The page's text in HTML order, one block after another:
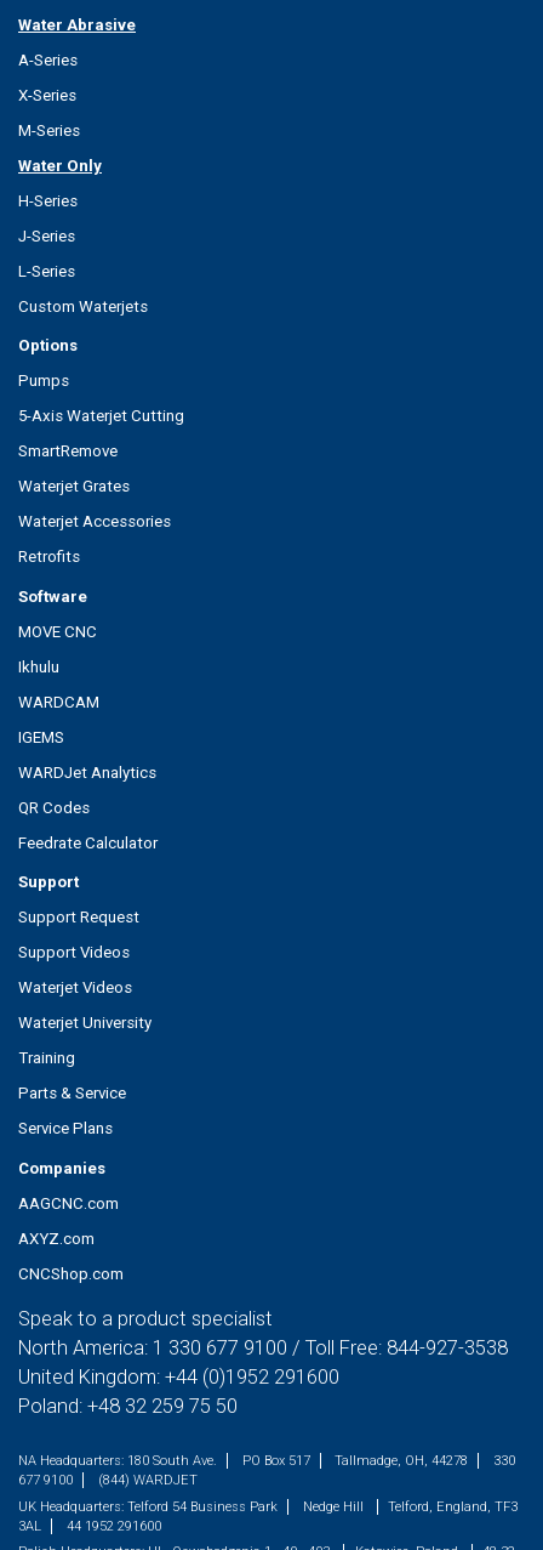
Water Abrasive
A-Series
X-Series
M-Series
Water Only
H-Series
J-Series
L-Series
Custom Waterjets
Options
Pumps
5-Axis Waterjet Cutting
SmartRemove
Waterjet Grates
Waterjet Accessories
Retrofits
Software
MOVE CNC
Ikhulu
WARDCAM
IGEMS
WARDJet Analytics
QR Codes
Feedrate Calculator
Support
Support Request
Support Videos
Waterjet Videos
Waterjet University
Training
Parts & Service
Service Plans
Companies
AAGCNC.com
AXYZ.com
CNCShop.com
NA Headquarters: 180 South Ave. PO Box 517 Tallmadge, OH, 44278
330
677 9100
(844) WARDJET
UK Headquarters: Telford 54 Business Park Nedge Hill
Telford, England, TF3
3AL
44 1952 291600
Speak to a product specialist
North America: 1 330 677 9100 / Toll Free: 844-927-3538
United Kingdom: +44 (0)1952 291600
Poland: +48 32 259 75 50